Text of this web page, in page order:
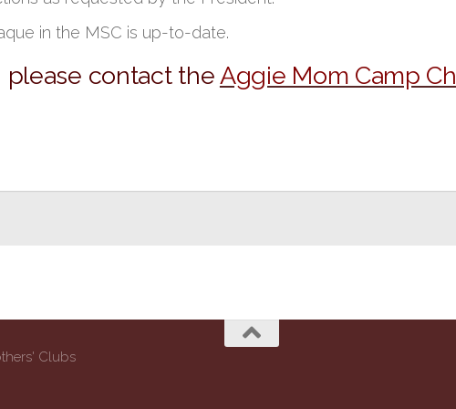
in the MSC is up-to-date.
please contact the Aggie Mom Camp
Clubs